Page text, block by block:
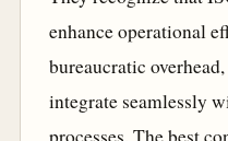
enhance operational
bureaucratic
integrate seamlessly
processes. The best